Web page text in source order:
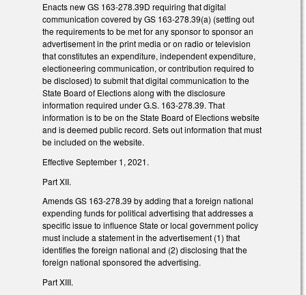
Enacts new GS 163-278.39D requiring that digital
communication covered by GS 163-278.39(a) (setting out
the requirements to be met for any sponsor to sponsor an
advertisement in the print media or on radio or television
that constitutes an expenditure, independent expenditure,
electioneering communication, or contribution required to
be disclosed) to submit that digital communication to the
State Board of Elections along with the disclosure
information required under G.S. 163-278.39. That
information is to be on the State Board of Elections website
and is deemed public record. Sets out information that must
be included on the website.
Effective September 1, 2021.
Part XII.
Amends GS 163-278.39 by adding that a foreign national
expending funds for political advertising that addresses a
specific issue to influence State or local government policy
must include a statement in the advertisement (1) that
identifies the foreign national and (2) disclosing that the
foreign national sponsored the advertising.
Part XIII.